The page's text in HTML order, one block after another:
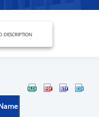
DESCRIPTION